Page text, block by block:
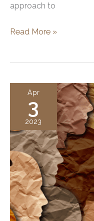
approach to
Non
Need
Know
Read More »
Apr
3
2023